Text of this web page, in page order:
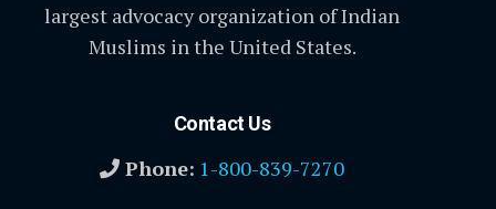
largest advocacy organization of Indian
Muslims in the United States.
Contact Us
Phone: 1-800-839-7270